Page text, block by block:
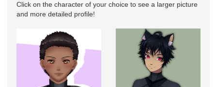
Click on the character of your choice to see a larger picture
and more detailed profile!